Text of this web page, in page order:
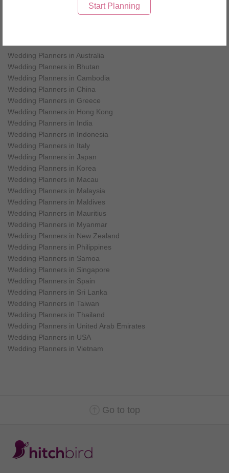
each wedding component involved. We
are committed to completing our client’s
remember.
Wedding Planners in Maldives
Wedding Planners in Australia
Wedding Planners in Bhutan
Wedding Planners in Cambodia
Wedding Planners in China
Wedding Planners in Greece
Wedding Planners in Hong Kong
Wedding Planners in India
Wedding Planners in Indonesia
Wedding Planners in Italy
Wedding Planners in Japan
Wedding Planners in Korea
Wedding Planners in Macau
Wedding Planners in Malaysia
Wedding Planners in Maldives
Wedding Planners in Mauritius
Wedding Planners in Myanmar
Wedding Planners in New Zealand
Wedding Planners in Philippines
Wedding Planners in Samoa
Wedding Planners in Singapore
Wedding Planners in Spain
Wedding Planners in Sri Lanka
Wedding Planners in Taiwan
Wedding Planners in Thailand
Wedding Planners in United Arab Emirates
Wedding Planners in USA
Wedding Planners in Vietnam
Go to top
Start Planning